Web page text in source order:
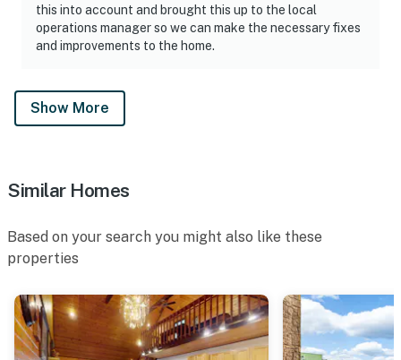
We give our guests space - but we are available when
you need us. We are available Monday - Saturday 9 AM -
9 PM via Airbnb Messenger. Your privacy and comfort
| ▼ Things to Know |
☑︎ Quiet Hours: 10:00 PM - 8:00 AM
not engage in illegal activity.
☑︎ NO smoking is permitted anywhere on the premises.
account(s)
Permit info: SCFA-2024-0004418
this into account and brought this up to the local
operations manager so we can make the necessary fixes
and improvements to the home.
Show More
Similar Homes
Based on your search you might also like these
properties